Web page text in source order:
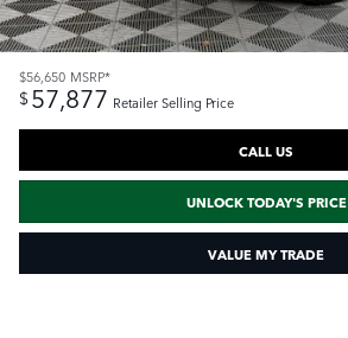
$56,650 MSRP*
$57,877 Retailer Selling Price
CALL US
UNLOCK TODAY'S PRICE
VALUE MY TRADE